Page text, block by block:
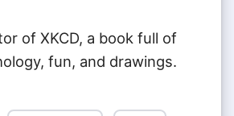
of XKCD, a book full of
fun, and drawings.